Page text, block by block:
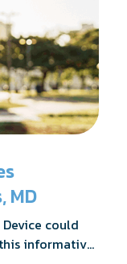
MD
could
informative